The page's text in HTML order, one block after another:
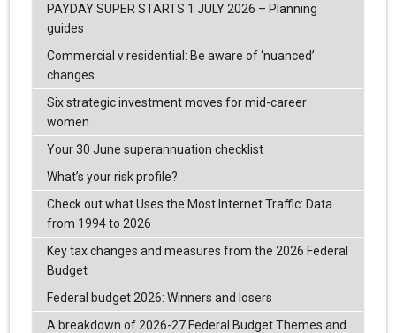
PAYDAY SUPER STARTS 1 JULY 2026 – Planning
guides
Commercial v residential: Be aware of ‘nuanced’
changes
Six strategic investment moves for mid-career
women
Your 30 June superannuation checklist
What’s your risk profile?
Check out what Uses the Most Internet Traffic: Data
from 1994 to 2026
Key tax changes and measures from the 2026 Federal
Budget
Federal budget 2026: Winners and losers
A breakdown of 2026-27 Federal Budget Themes and